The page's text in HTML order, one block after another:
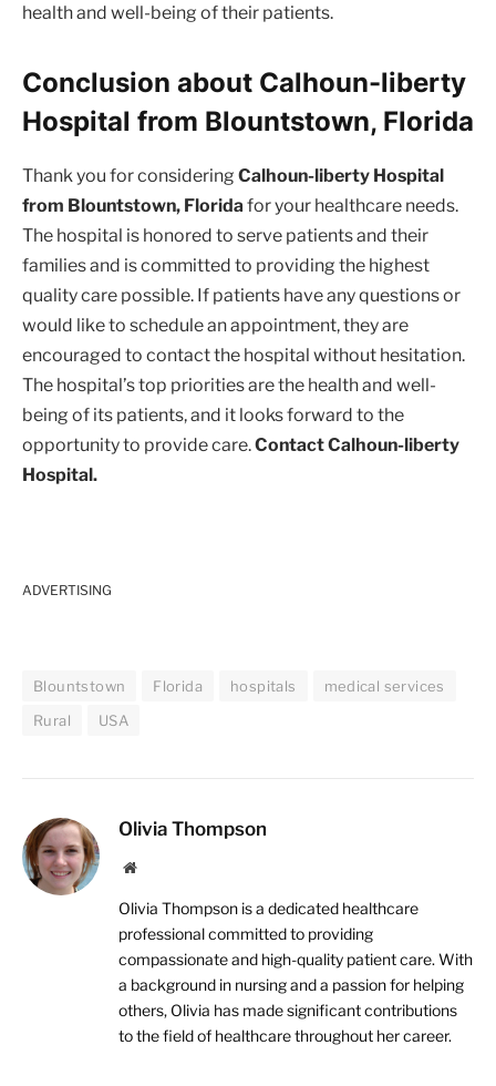
health and well-being of their patients.
Conclusion about Calhoun-liberty
Hospital from Blountstown, Florida
Thank you for considering Calhoun-liberty Hospital
from Blountstown, Florida for your healthcare needs.
The hospital is honored to serve patients and their
families and is committed to providing the highest
quality care possible. If patients have any questions or
would like to schedule an appointment, they are
encouraged to contact the hospital without hesitation.
The hospital’s top priorities are the health and well-
being of its patients, and it looks forward to the
opportunity to provide care.Contact Calhoun-liberty
Hospital.
ADVERTISING
Blountstown Florida hospitals
medical services
Rural
USA
Olivia Thompson
Website
Olivia Thompson is a dedicated healthcare
professional committed to providing
compassionate and high-quality patient care. With
a background in nursing and a passion for helping
others, Olivia has made significant contributions
to the field of healthcare throughout her career.